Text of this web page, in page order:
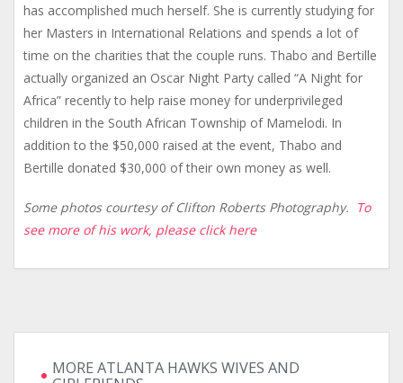
has accomplished much herself. She is currently studying for
her Masters in International Relations and spends a lot of
time on the charities that the couple runs. Thabo and Bertille
actually organized an Oscar Night Party called “A Night for
Africa” recently to help raise money for underprivileged
children in the South African Township of Mamelodi. In
addition to the $50,000 raised at the event, Thabo and
Bertille donated $30,000 of their own money as well.
Some photos courtesy of Clifton Roberts Photography. To
see more of his work, please click here
MORE ATLANTA HAWKS WIVES AND